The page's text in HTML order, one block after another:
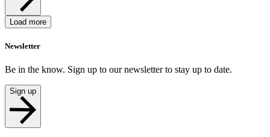
Load more
Newsletter
Be in the know. Sign up to our newsletter to stay up to date.
Sign up